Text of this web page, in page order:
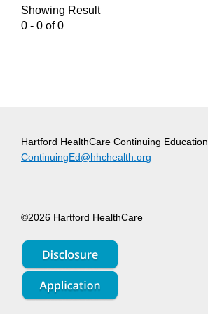
Showing Result
0 - 0 of 0
Hartford HealthCare Continuing Education
ContinuingEd@hhchealth.org
©2026 Hartford HealthCare